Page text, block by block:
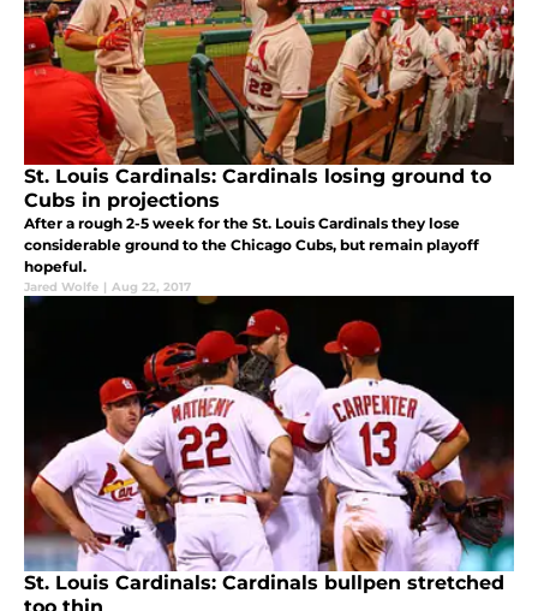
St. Louis Cardinals: Cardinals losing ground to
Cubs in projections
After a rough 2-5 week for the St. Louis Cardinals they lose
considerable ground to the Chicago Cubs, but remain playoff
hopeful.
Jared Wolfe | Aug 22, 2017
St. Louis Cardinals: Cardinals bullpen stretched